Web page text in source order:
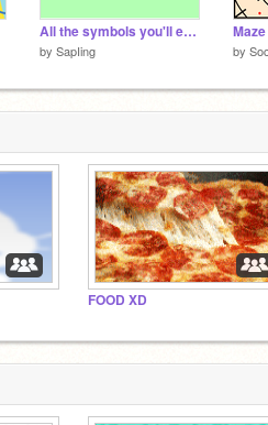
All the symbols you'll ever need...
by SapIing by
FOOD XD